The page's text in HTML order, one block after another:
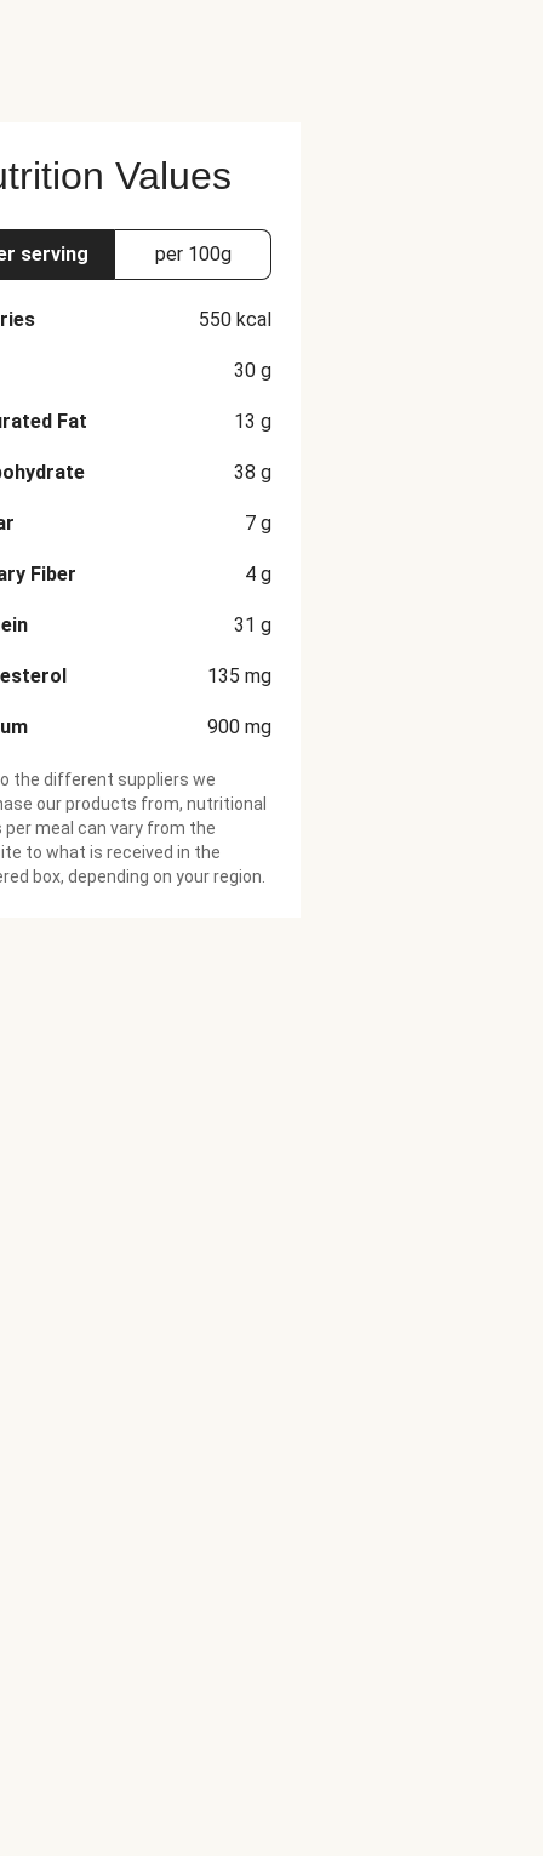
Black Pepper, Granulated
Oregano, Rosemary, Thyme,
Sage), Sage The nutrition
Values
serving per 100g
550 kcal
30 g
Fat 13 g
38 g
7 g
Fiber 4 g
31 g
135 mg
900 mg
the different suppliers we
our products from, nutritional
meal can vary from the
to what is received in the
box, depending on your region.